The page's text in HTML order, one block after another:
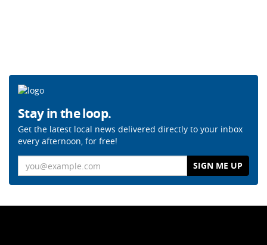
Stay in the loop.
Get the latest local news delivered directly to your inbox
every afternoon, for free!